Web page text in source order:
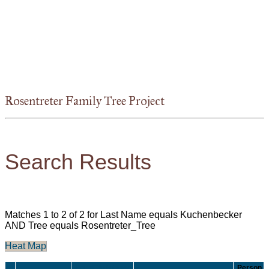
Rosentreter Family Tree Project
Search Results
Matches 1 to 2 of 2 for Last Name equals Kuchenbecker
AND Tree equals Rosentreter_Tree
Heat Map